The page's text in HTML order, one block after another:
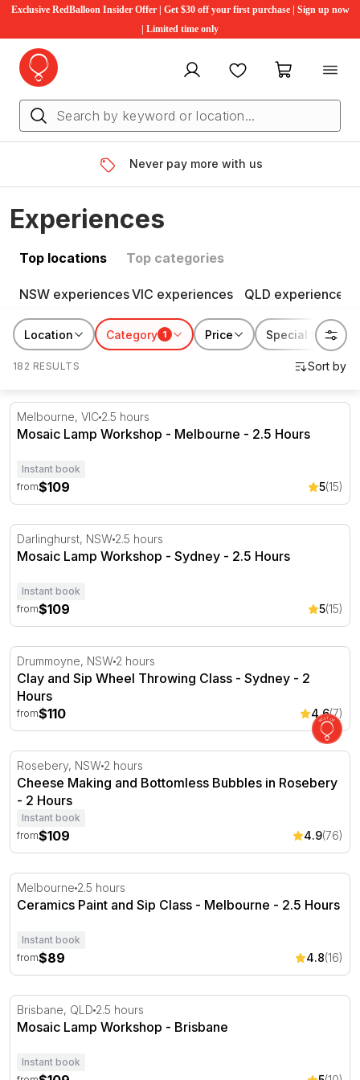
Exclusive RedBalloon Insider Offer | Get $30 off your first purchase | Sign up now
| Limited time only
My account FavouritesMy cart
Never pay more with us
Experiences
Top locations Top categories
NSW experiencesVIC experiences QLD experiences
Location Category 1 Price Special features
182 RESULTS
Mosaic Lamp Workshop - Melbourne - 2.5 Hours
Melbourne, VIC 2.5 hours
Mosaic Lamp Workshop - Melbourne - 2.5 Hours
Instant book
from$109 5(15)
Mosaic Lamp Workshop - Sydney - 2.5 Hours
Darlinghurst, NSW 2.5 hours
Mosaic Lamp Workshop - Sydney - 2.5 Hours
Instant book
from$109 5(15)
Clay and Sip Wheel Throwing Class - Sydney - 2 Hours
Drummoyne, NSW 2 hours
Clay and Sip Wheel Throwing Class - Sydney - 2
Hours
from$110 4.6(7)
Cheese Making and Bottomless Bubbles in Rosebery - 2
Rosebery, NSW 2 hours
Cheese Making and Bottomless Bubbles in Rosebery
- 2 Hours
Instant book
from$109 4.9(76)
Ceramics Paint and Sip Class - Melbourne - 2.5 Hours
Melbourne 2.5 hours
Ceramics Paint and Sip Class - Melbourne - 2.5 Hours
Instant book
from$89 4.8(16)
Mosaic Lamp Workshop - Brisbane
Brisbane, QLD 2.5 hours
Mosaic Lamp Workshop - Brisbane
Instant book